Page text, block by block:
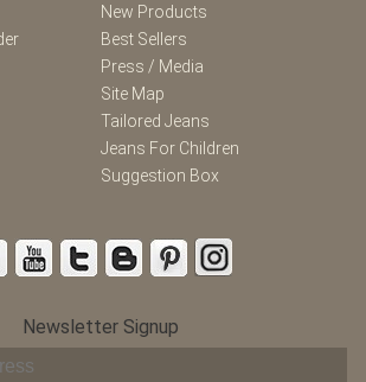
New Products
Best Sellers
Press / Media
Site Map
Tailored Jeans
Jeans For Children
Suggestion Box
Newsletter Signup